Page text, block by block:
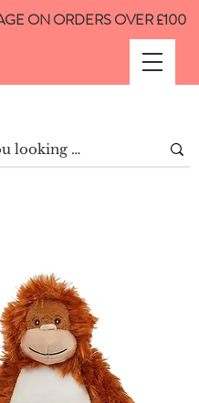
ON ORDERS OVER £100